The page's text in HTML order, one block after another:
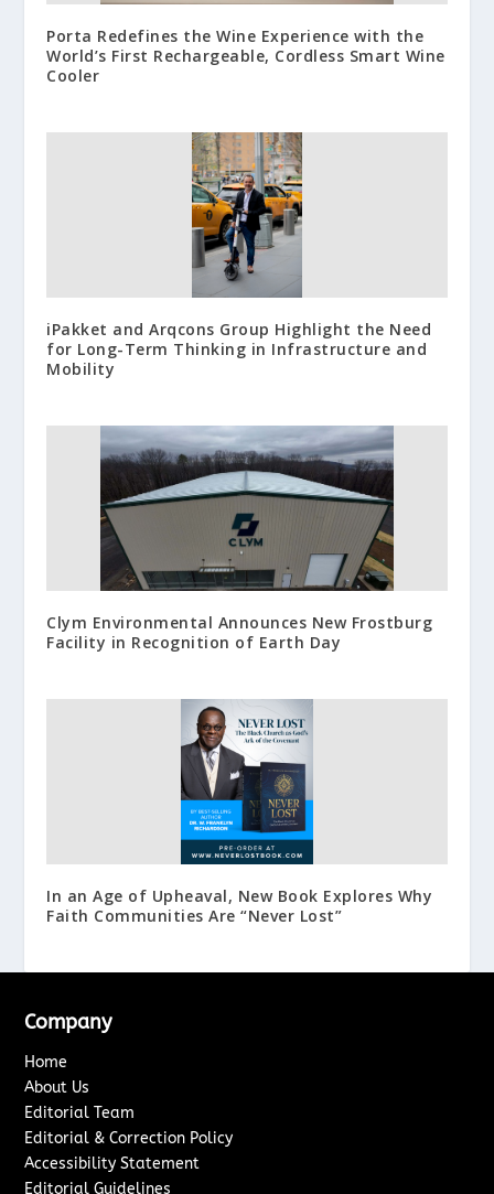
Porta Redefines the Wine Experience with the
World’s First Rechargeable, Cordless Smart Wine
Cooler
iPakket and Arqcons Group Highlight the Need
for Long-Term Thinking in Infrastructure and
Mobility
Clym Environmental Announces New Frostburg
Facility in Recognition of Earth Day
In an Age of Upheaval, New Book Explores Why
Faith Communities Are “Never Lost”
Company
Home
About Us
Editorial Team
Editorial & Correction Policy
Accessibility Statement
Editorial Guidelines